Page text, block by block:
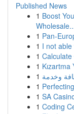
Published News
1 Boost
1 Pan-
1 I not
1
1 Kızartma
1
1
1 SA
1 Coding